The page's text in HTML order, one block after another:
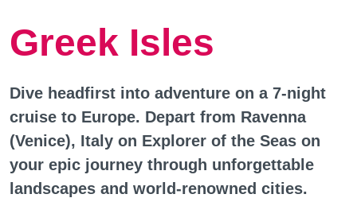
Greek Isles
Dive headfirst into adventure on a 7-night
cruise to Europe. Depart from Ravenna
(Venice), Italy on Explorer of the Seas on
your epic journey through unforgettable
landscapes and world-renowned cities.